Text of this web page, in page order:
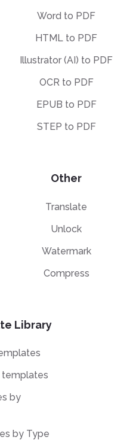
Word to PDF
HTML to PDF
Illustrator (AI) to PDF
OCR to PDF
EPUB to PDF
STEP to PDF
Other
Translate
Unlock
Watermark
Compress
Library
templates
by
by Type